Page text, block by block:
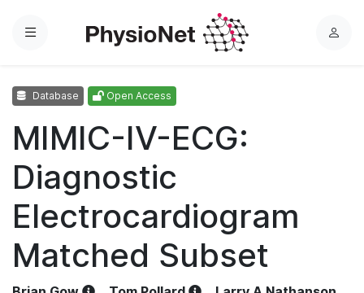
Menu
L
Database Open Access
MIMIC-IV-ECG:
Diagnostic
Electrocardiogram
Matched Subset